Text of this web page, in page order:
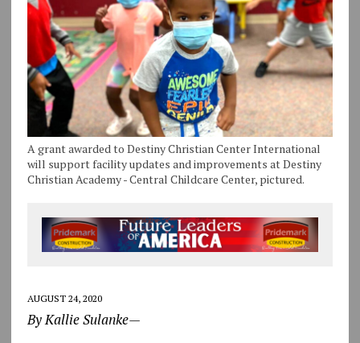
A grant awarded to Destiny Christian Center International
will support facility updates and improvements at Destiny
Christian Academy - Central Childcare Center, pictured.
AUGUST 24, 2020
By Kallie Sulanke—